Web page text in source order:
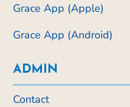
Grace App (Apple)
Grace App (Android)
ADMIN
Contact